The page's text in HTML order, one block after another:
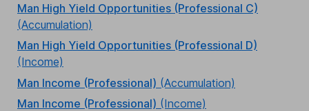
Man High Yield Opportunities (Professional C)
(Accumulation)
Man High Yield Opportunities (Professional D)
(Income)
Man Income (Professional) (Accumulation)
Man Income (Professional) (Income)